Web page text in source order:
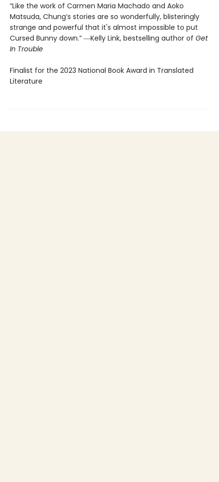
“Like the work of Carmen Maria Machado and Aoko
Matsuda, Chung’s stories are so wonderfully, blisteringly
strange and powerful that it's almost impossible to put
Cursed Bunny down.” ―Kelly Link, bestselling author of Get
In Trouble
Finalist for the 2023 National Book Award in Translated
Literature